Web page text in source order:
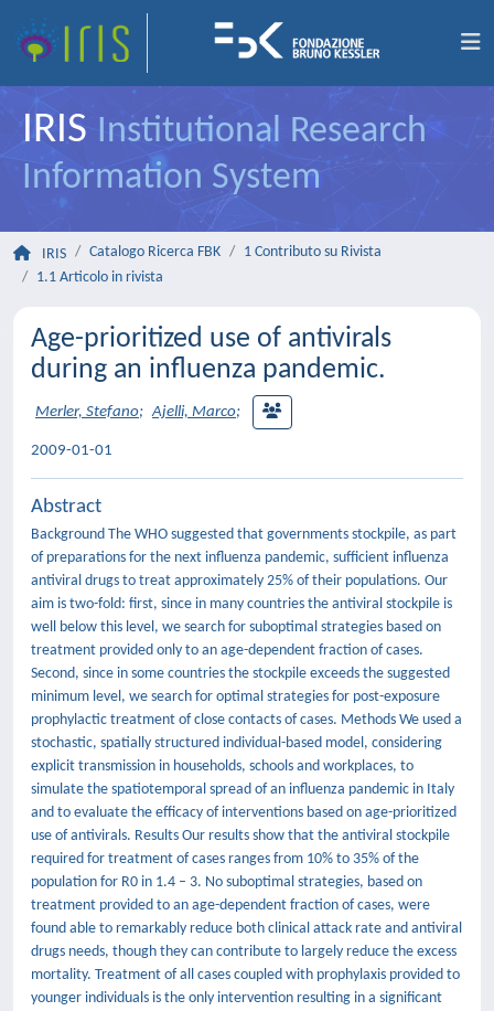
IRIS Institutional Research
Information System
IRIS Catalogo Ricerca FBK
1 Contributo su Rivista
1.1 Articolo in rivista
Age-prioritized use of antivirals
during an influenza pandemic.
Merler, Stefano; Ajelli, Marco;
2009-01-01
Abstract
Background The WHO suggested that governments stockpile, as part
of preparations for the next influenza pandemic, sufficient influenza
antiviral drugs to treat approximately 25% of their populations. Our
aim is two-fold: first, since in many countries the antiviral stockpile is
well below this level, we search for suboptimal strategies based on
treatment provided only to an age-dependent fraction of cases.
Second, since in some countries the stockpile exceeds the suggested
minimum level, we search for optimal strategies for post-exposure
prophylactic treatment of close contacts of cases. Methods We used a
stochastic, spatially structured individual-based model, considering
explicit transmission in households, schools and workplaces, to
simulate the spatiotemporal spread of an influenza pandemic in Italy
and to evaluate the efficacy of interventions based on age-prioritized
use of antivirals. Results Our results show that the antiviral stockpile
required for treatment of cases ranges from 10% to 35% of the
population for R0 in 1.4 – 3. No suboptimal strategies, based on
treatment provided to an age-dependent fraction of cases, were
found able to remarkably reduce both clinical attack rate and antiviral
drugs needs, though they can contribute to largely reduce the excess
mortality. Treatment of all cases coupled with prophylaxis provided to
younger individuals is the only intervention resulting in a significant